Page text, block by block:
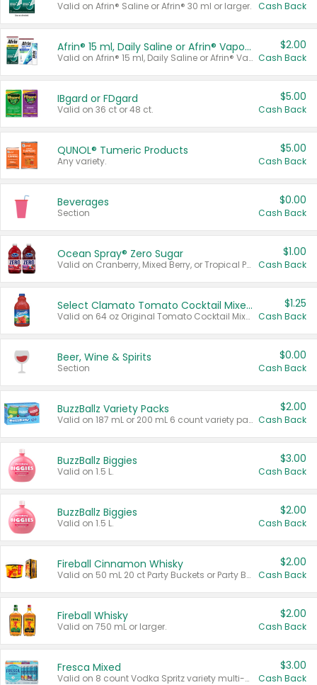
Valid on Afrin® Saline or Afrin® 30 ml or larger. Cash Back
Afrin® 15 ml, Daily Saline or Afrin® Vapor Burst™ Inhaler Sticks
Valid on Afrin® 15 ml, Daily Saline or Afrin® Vapor Burst™ Inhaler Sticks.
$2.00
Cash Back
IBgard or FDgard
Valid on 36 ct or 48 ct.
$5.00
Cash Back
QUNOL® Tumeric Products
Any variety.
$5.00
Cash Back
Beverages
Section
$0.00
Cash Back
Ocean Spray® Zero Sugar
Valid on Cranberry, Mixed Berry, or Tropical Punch Juice Drink, 64 oz.
$1.00
Cash Back
Select Clamato Tomato Cocktail Mixers
Valid on 64 oz Original Tomato Cocktail Mixer or Picante Tomato Cocktail Mixer.
$1.25
Cash Back
Beer, Wine & Spirits
Section
$0.00
Cash Back
BuzzBallz Variety Packs
Valid on 187 mL or 200 mL 6 count variety packs.
$2.00
Cash Back
BuzzBallz Biggies
Valid on 1.5 L.
$3.00
Cash Back
BuzzBallz Biggies
Valid on 1.5 L.
$2.00
Cash Back
Fireball Cinnamon Whisky
Valid on 50 mL 20 ct Party Buckets or Party Boxes.
$2.00
Cash Back
Fireball Whisky
Valid on 750 mL or larger.
$2.00
Cash Back
Fresca Mixed
Valid on 8 count Vodka Spritz variety multi-packs.
$3.00
Cash Back